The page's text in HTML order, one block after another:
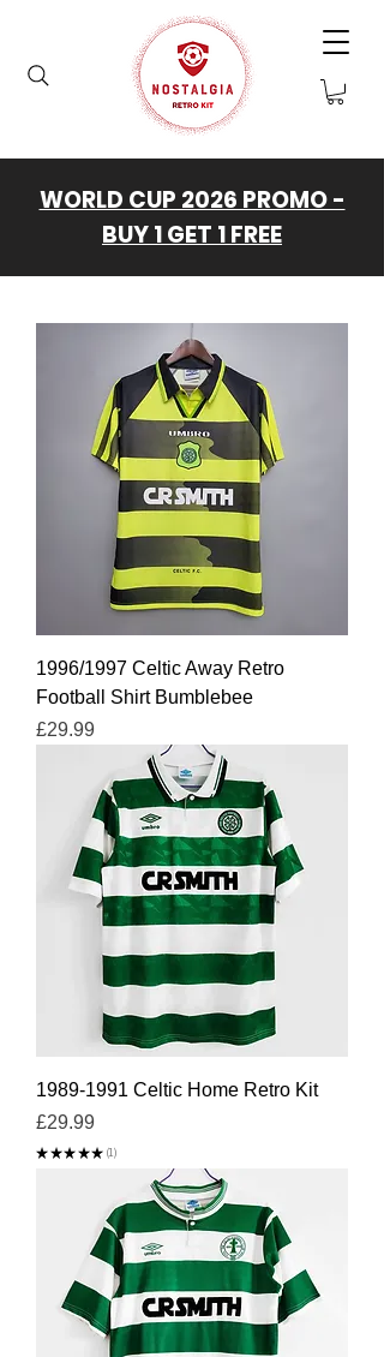
WORLD CUP 2026 PROMO -
BUY 1 GET 1 FREE
1996/1997 Celtic Away Retro
Football Shirt Bumblebee
Price
£29.99
1989-1991 Celtic Home Retro Kit
Price
£29.99
★ ★★ ★★ 1
1